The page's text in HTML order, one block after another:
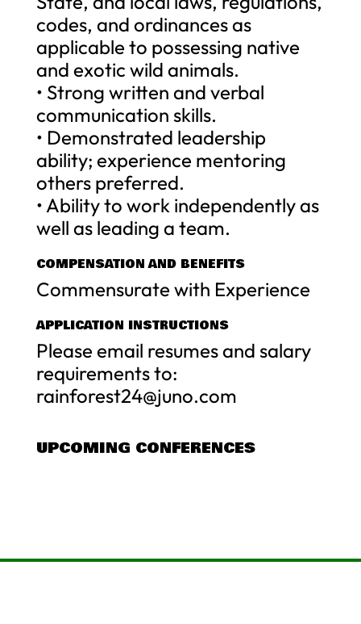
codes, and ordinances as
applicable to possessing native
and exotic wild animals.
• Strong written and verbal
communication skills.
• Demonstrated leadership
ability; experience mentoring
others preferred.
• Ability to work independently as
well as leading a team.
COMPENSATION AND BENEFITS
Commensurate with Experience
APPLICATION INSTRUCTIONS
Please email resumes and salary
requirements to:
rainforest24@juno.com
UPCOMING CONFERENCES